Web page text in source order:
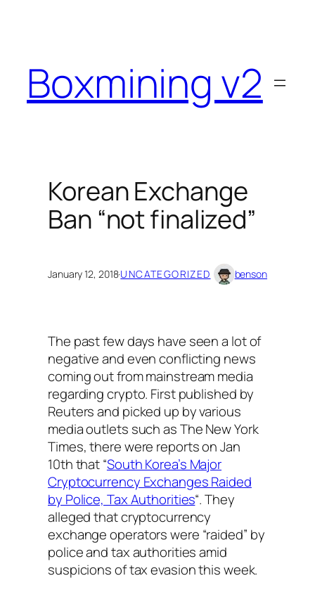
Boxmining v2
Korean Exchange
Ban “not finalized”
January 12, 2018·UNCATEGORIZED benson
The past few days have seen a lot of
negative and even conflicting news
coming out from mainstream media
regarding crypto. First published by
Reuters and picked up by various
media outlets such as The New York
Times, there were reports on Jan
10th that “South Korea’s Major
Cryptocurrency Exchanges Raided
by Police, Tax Authorities“. They
alleged that cryptocurrency
exchange operators were “raided” by
police and tax authorities amid
suspicions of tax evasion this week.